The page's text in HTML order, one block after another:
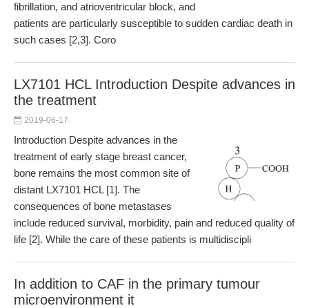
fibrillation, and atrioventricular block, and
patients are particularly susceptible to sudden cardiac death in
such cases [2,3]. Coro
LX7101 HCL Introduction Despite advances in
the treatment
2019-06-17
Introduction Despite advances in the
treatment of early stage breast cancer,
bone remains the most common site of
distant LX7101 HCL [1]. The
consequences of bone metastases
include reduced survival, morbidity, pain and reduced quality of
life [2]. While the care of these patients is multidiscipli
In addition to CAF in the primary tumour
microenvironment it